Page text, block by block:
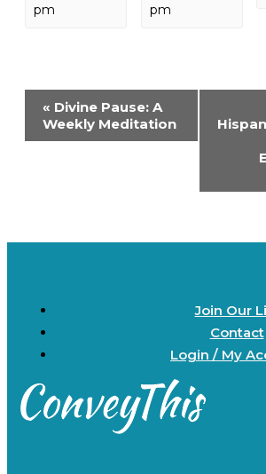
pm
pm
Event
Navigation
« Divine Pause: A
Weekly Meditation
Join Our
Contact
Login / My